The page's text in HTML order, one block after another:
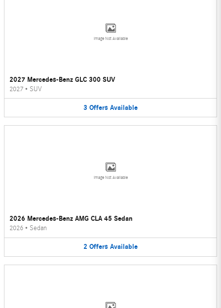
Image Not Available
2027 Mercedes-Benz GLC 300 SUV
2027 • SUV
3 Offers Available
Image Not Available
2026 Mercedes-Benz AMG CLA 45 Sedan
2026 • Sedan
2 Offers Available